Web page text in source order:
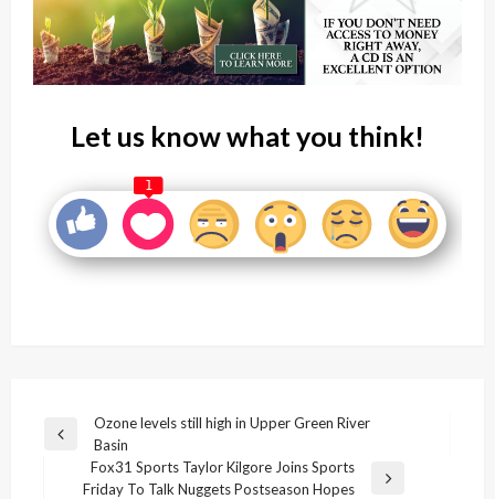
Let us know what you think!
1
Post
navigation
Previous
Ozone levels still high in Upper Green River
Basin
Next
Fox31 Sports Taylor Kilgore Joins Sports
Friday To Talk Nuggets Postseason Hopes